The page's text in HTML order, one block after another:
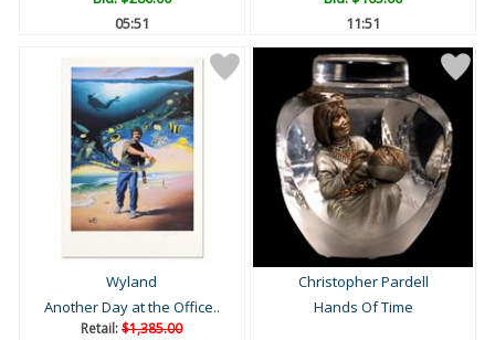
05:50
11:50
Wyland
Another Day at the Office..
Retail:$1,385.00
Christopher Pardell
Hands Of Time